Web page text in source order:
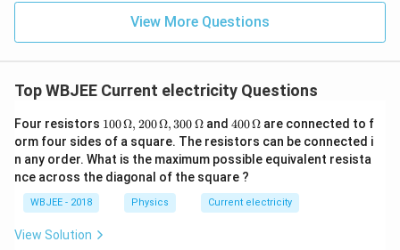
View More Questions
Top WBJEE Current electricity Questions
Four resistors 10
0
\,
\O
me
100Ω, 200Ω,300Ωand 40
0
\,
\O
me
ga
400Ωare connected to f
orm four sides of a square. The resistors can be connected i
n any order. What is the maximum possible equivalent resista
nce across the diagonal of the square ?
WBJEE - 2018 Physics Current electricity
View Solution